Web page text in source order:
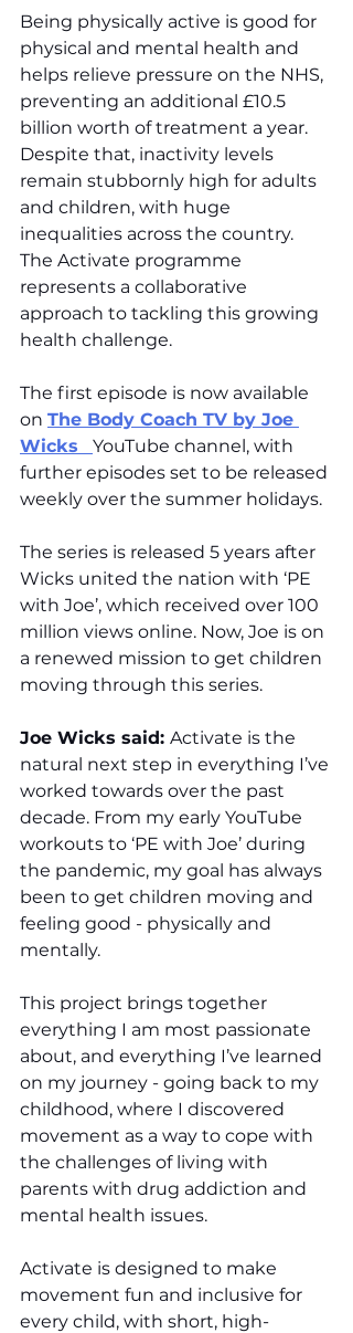
Being physically active is good for
physical and mental health and
helps relieve pressure on the NHS,
preventing an additional £10.5
billion worth of treatment a year.
Despite that, inactivity levels
remain stubbornly high for adults
and children, with huge
inequalities across the country.
The Activate programme
represents a collaborative
approach to tackling this growing
health challenge.
The first episode is now available
on The Body Coach TV by Joe
Wicks
YouTube channel, with
further episodes set to be released
weekly over the summer holidays.
The series is released 5 years after
Wicks united the nation with ‘PE
with Joe’, which received over 100
million views online. Now, Joe is on
a renewed mission to get children
moving through this series.
Joe Wicks said: Activate is the
natural next step in everything I’ve
worked towards over the past
decade. From my early YouTube
workouts to ‘PE with Joe’ during
the pandemic, my goal has always
been to get children moving and
feeling good - physically and
mentally.
This project brings together
everything I am most passionate
about, and everything I’ve learned
on my journey - going back to my
childhood, where I discovered
movement as a way to cope with
the challenges of living with
parents with drug addiction and
mental health issues.
Activate is designed to make
movement fun and inclusive for
every child, with short, high-